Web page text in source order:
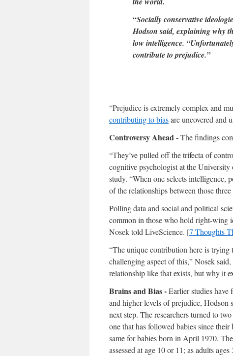
“Socially conservative
Hodson said, explaining why
low intelligence.
contribute to prejudice.”
“Prejudice is extremely complex and
contributing to biasare uncovered and
Controversy Ahead -The findings
“They’ve pulled off the trifecta of
cognitive psychologist at the
study. “When one selects intelligence,
of the relationships between those
Polling data and social and political
common in those who hold right-wing
Nosek told LiveScience. [7 Thoughts
“The unique contribution here is trying
challenging aspect of this,” Nosek
relationship like that exists, but why it
Brains and Bias -Earlier studies have
and higher levels of prejudice, Hodson
next step. The researchers turned to
one that has followed babies since
same for babies born in April 1970.
assessed at age 10 or 11; as adults